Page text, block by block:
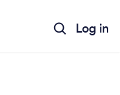
Log in